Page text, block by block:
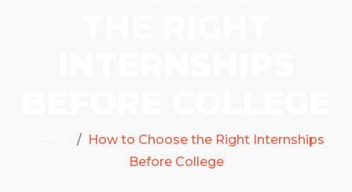
How to Choose the Right Internships
Before College